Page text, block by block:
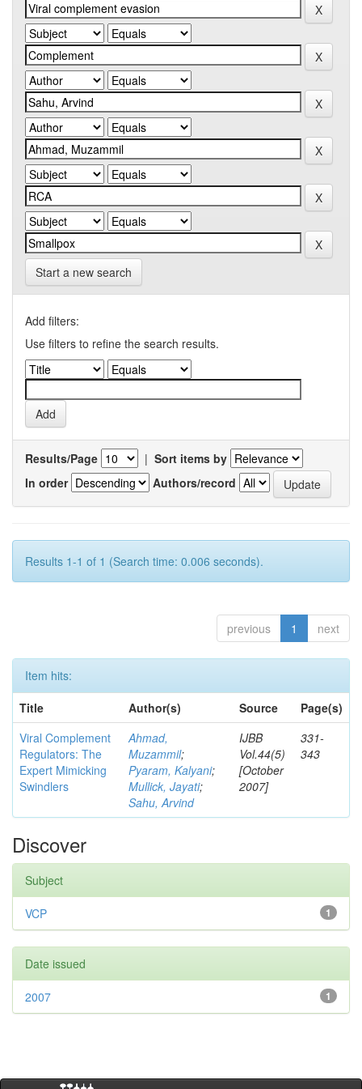
Start a new search
Add filters:
Use filters to refine the search results.
Results/Page | Sort items by
In order
Authors/record
Results 1-1 of 1 (Search time: 0.006 seconds).
previous 1 next
Item hits:
Title
Author(s) Source
Page(s)
Viral Complement
Regulators: The
Expert Mimicking
Swindlers
Ahmad,
Muzammil;
Pyaram, Kalyani;
Mullick, Jayati;
Sahu, Arvind
IJBB
Vol.44(5)
[October
2007]
331-
343
Discover
Subject
1
VCP
Date issued
1
2007